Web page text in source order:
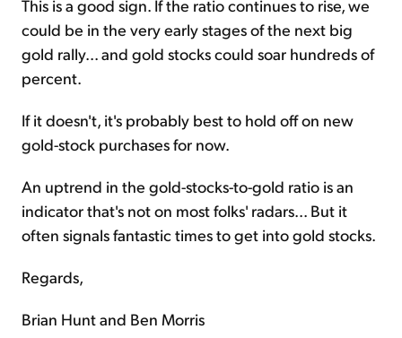
This is a good sign. If the ratio continues to rise, we
could be in the very early stages of the next big
gold rally... and gold stocks could soar hundreds of
percent.
If it doesn't, it's probably best to hold off on new
gold-stock purchases for now.
An uptrend in the gold-stocks-to-gold ratio is an
indicator that's not on most folks' radars... But it
often signals fantastic times to get into gold stocks.
Regards,
Brian Hunt and Ben Morris